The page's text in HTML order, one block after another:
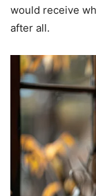
would receive
after all.